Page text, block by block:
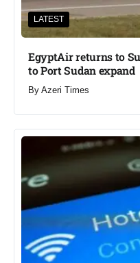
LATEST
EgyptAir returns to
to Port Sudan expand
By Azeri Times